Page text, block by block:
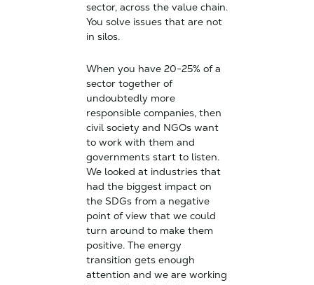
sector, across the value chain.
You solve issues that are not
in silos.
When you have 20-25% of a
sector together of
undoubtedly more
responsible companies, then
civil society and NGOs want
to work with them and
governments start to listen.
We looked at industries that
had the biggest impact on
the SDGs from a negative
point of view that we could
turn around to make them
positive. The energy
transition gets enough
attention and we are working